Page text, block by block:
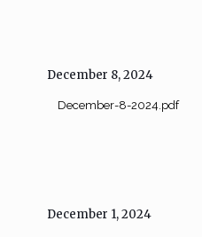
December 8, 2024
December-8-2024.pdf
December 1, 2024